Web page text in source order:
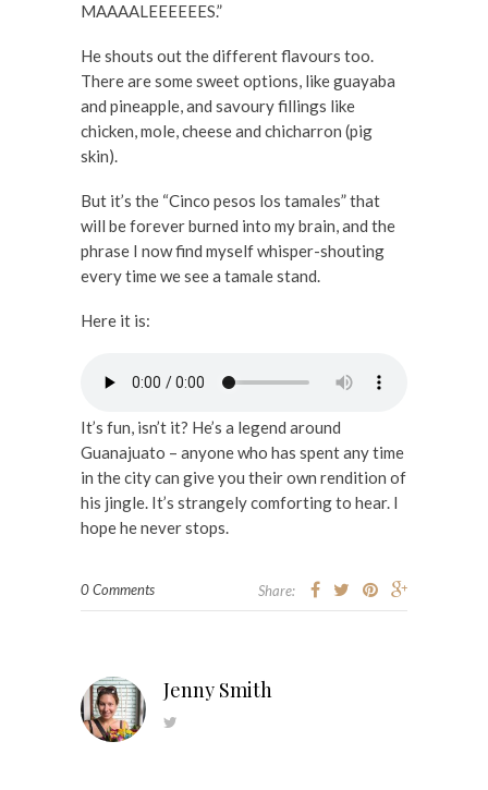
MAAAALEEEEEES.”
He shouts out the different flavours too.
There are some sweet options, like guayaba
and pineapple, and savoury fillings like
chicken, mole, cheese and chicharron (pig
skin).
But it’s the “Cinco pesos los tamales” that
will be forever burned into my brain, and the
phrase I now find myself whisper-shouting
every time we see a tamale stand.
Here it is:
It’s fun, isn’t it? He’s a legend around
Guanajuato – anyone who has spent any time
in the city can give you their own rendition of
his jingle. It’s strangely comforting to hear. I
hope he never stops.
0 Comments Share:
Jenny Smith